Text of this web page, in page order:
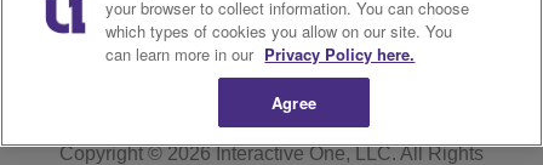
WUMJ FCC Applications WAMJ FCC Applications
Copyright © 2026Interactive One, LLC. All Rights
your browser to collect information. You can choose
which types of cookies you allow on our site. You
can learn more in our Privacy Policy here.
Agree